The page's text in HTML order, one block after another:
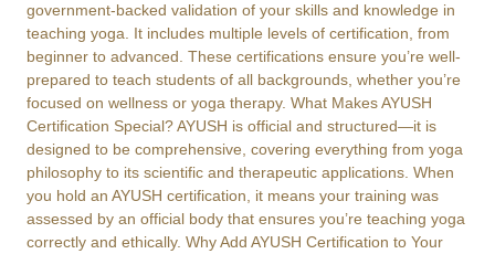
government-backed validation of your skills and knowledge in
teaching yoga. It includes multiple levels of certification, from
beginner to advanced. These certifications ensure you’re well-
prepared to teach students of all backgrounds, whether you’re
focused on wellness or yoga therapy. What Makes AYUSH
Certification Special? AYUSH is official and structured—it is
designed to be comprehensive, covering everything from yoga
philosophy to its scientific and therapeutic applications. When
you hold an AYUSH certification, it means your training was
assessed by an official body that ensures you’re teaching yoga
correctly and ethically. Why Add AYUSH Certification to Your